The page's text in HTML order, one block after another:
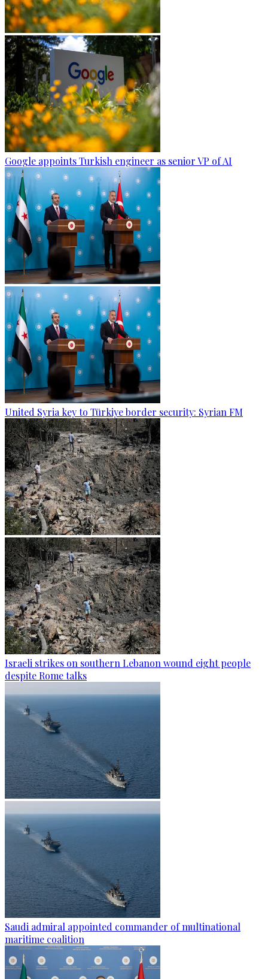
Google appoints Turkish engineer as senior VP of AI
United Syria key to Türkiye border security: Syrian FM
Israeli strikes on southern Lebanon wound eight people
despite Rome talks
Saudi admiral appointed commander of multinational
maritime coalition